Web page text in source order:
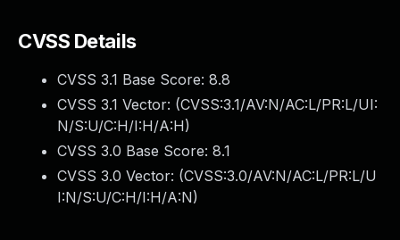
CVSS Details
CVSS 3.1 Base Score: 8.8
CVSS 3.1 Vector: (CVSS:3.1/AV:N/AC:L/PR:L/UI:
N/S:U/C:H/I:H/A:H)
CVSS 3.0 Base Score: 8.1
CVSS 3.0 Vector: (CVSS:3.0/AV:N/AC:L/PR:L/U
I:N/S:U/C:H/I:H/A:N)